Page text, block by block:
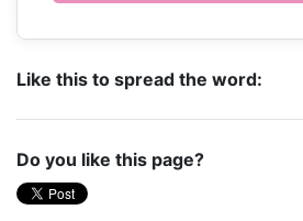
Like this to spread the word:
Do you like this page?